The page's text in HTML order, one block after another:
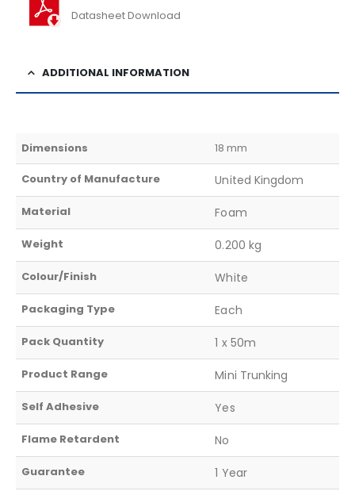
Datasheet Download
ADDITIONAL INFORMATION
Dimensions 18 mm
Country of Manufacture United Kingdom
Material Foam
Weight 0.200 kg
Colour/Finish White
Packaging Type Each
Pack Quantity 1 x 50m
Product Range Mini Trunking
Self Adhesive Yes
Flame Retardent No
Guarantee 1 Year